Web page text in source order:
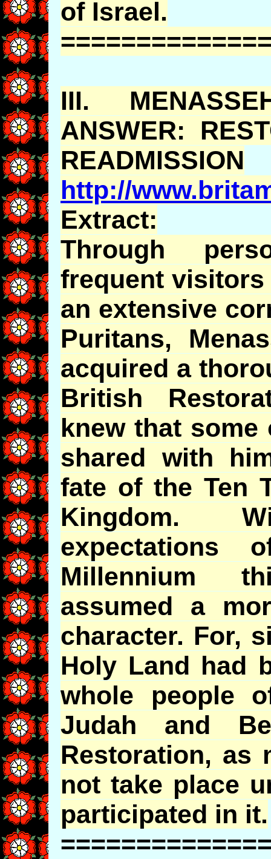
of Israel.
III.
ANSWER:
READMISSION
http://
Extract:
Through
frequent
an extensive
Puritans,
acquired a
British
knew that
shared with
fate of the Ten
Kingdom.
expectations
Millennium
assumed a
character. For,
Holy Land had
whole people
Judah and
Restoration, as
not take place
participated in it.